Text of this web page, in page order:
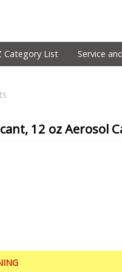
Category List Service
12 oz Aerosol